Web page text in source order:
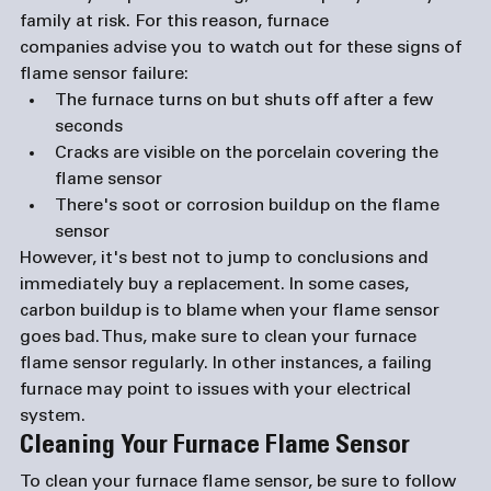
family at risk. For this reason, furnace
companies advise you to watch out for these signs of
flame sensor failure:
The furnace turns on but shuts off after a few
seconds
Cracks are visible on the porcelain covering the
flame sensor
There's soot or corrosion buildup on the flame
sensor
However, it's best not to jump to conclusions and
immediately buy a replacement. In some cases,
carbon buildup is to blame when your flame sensor
goes bad. Thus, make sure to clean your furnace
flame sensor regularly. In other instances, a failing
furnace may point to issues with your electrical
system.
Cleaning Your Furnace Flame Sensor
To clean your furnace flame sensor, be sure to follow